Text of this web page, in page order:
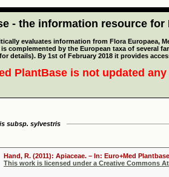
- the information resource
evaluates information from Flora Europaea,
complemented by the European taxa of several
for details). By 1st of February 2018 it provides
PlantBase is not updated
subsp. sylvestris
Hand, R. (2011): Apiaceae. – In: Euro+Med
This work is licensed under a Creative Commons